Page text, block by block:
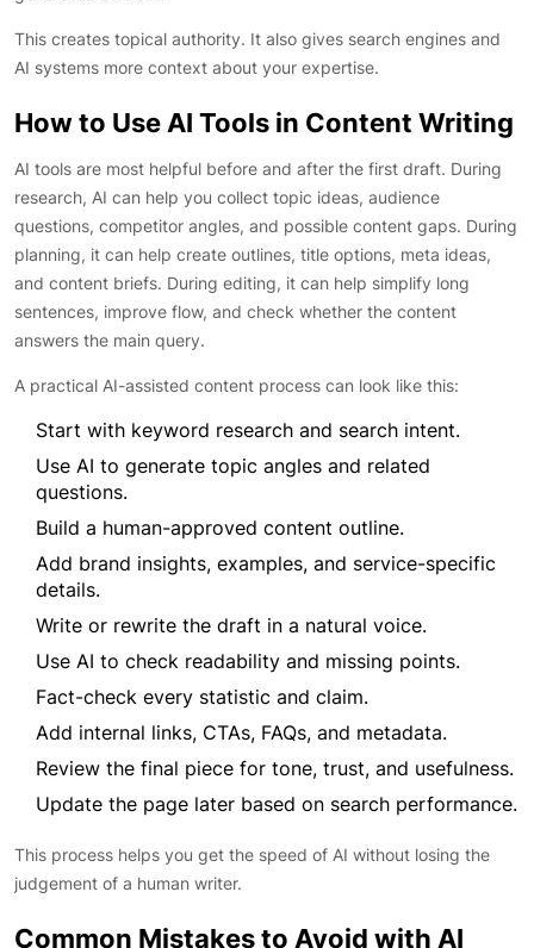
This creates topical authority. It also gives search engines and
AI systems more context about your expertise.
How to Use AI Tools in Content Writing
AI tools are most helpful before and after the first draft. During
research, AI can help you collect topic ideas, audience
questions, competitor angles, and possible content gaps. During
planning, it can help create outlines, title options, meta ideas,
and content briefs. During editing, it can help simplify long
sentences, improve flow, and check whether the content
answers the main query.
A practical AI-assisted content process can look like this:
Start with keyword research and search intent.
Use AI to generate topic angles and related
questions.
Build a human-approved content outline.
Add brand insights, examples, and service-specific
details.
Write or rewrite the draft in a natural voice.
Use AI to check readability and missing points.
Fact-check every statistic and claim.
Add internal links, CTAs, FAQs, and metadata.
Review the final piece for tone, trust, and usefulness.
Update the page later based on search performance.
This process helps you get the speed of AI without losing the
judgement of a human writer.
Common Mistakes to Avoid with AI